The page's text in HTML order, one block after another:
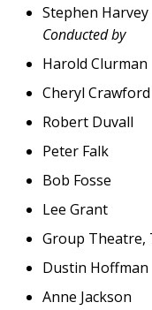
Stephen Harvey
Conducted by
Harold Clurman
Cheryl Crawford
Robert Duvall
Peter Falk
Bob Fosse
Lee Grant
Group Theatre,
Dustin Hoffman
Anne Jackson